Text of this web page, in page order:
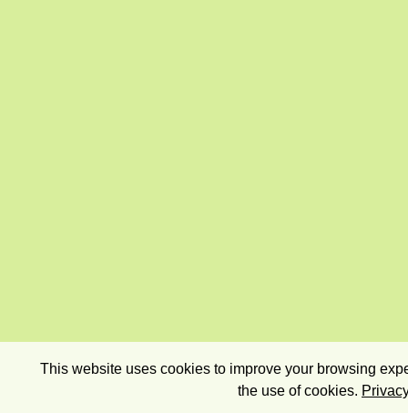
This website uses cookies to improve your browsing
the use of cookies.